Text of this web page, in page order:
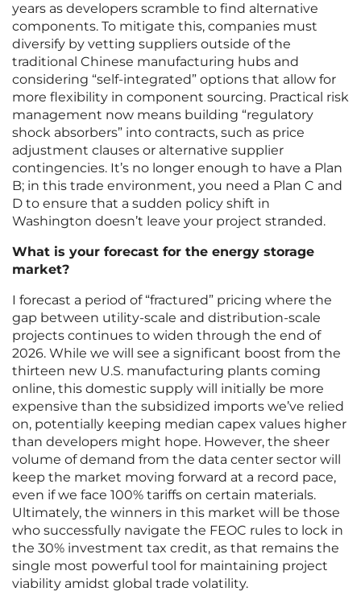
years as developers scramble to find alternative
components. To mitigate this, companies must
diversify by vetting suppliers outside of the
traditional Chinese manufacturing hubs and
considering “self-integrated” options that allow for
more flexibility in component sourcing. Practical risk
management now means building “regulatory
shock absorbers” into contracts, such as price
adjustment clauses or alternative supplier
contingencies. It’s no longer enough to have a Plan
B; in this trade environment, you need a Plan C and
D to ensure that a sudden policy shift in
Washington doesn’t leave your project stranded.
What is your forecast for the energy storage
market?
I forecast a period of “fractured” pricing where the
gap between utility-scale and distribution-scale
projects continues to widen through the end of
2026. While we will see a significant boost from the
thirteen new U.S. manufacturing plants coming
online, this domestic supply will initially be more
expensive than the subsidized imports we’ve relied
on, potentially keeping median capex values higher
than developers might hope. However, the sheer
volume of demand from the data center sector will
keep the market moving forward at a record pace,
even if we face 100% tariffs on certain materials.
Ultimately, the winners in this market will be those
who successfully navigate the FEOC rules to lock in
the 30% investment tax credit, as that remains the
single most powerful tool for maintaining project
viability amidst global trade volatility.